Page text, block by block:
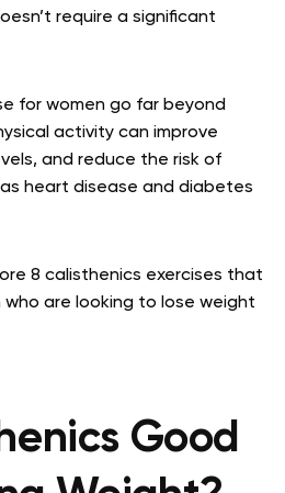
require a significant
for women go far beyond
activity can improve
and reduce the risk of
heart disease and diabetes
8 calisthenics exercises that
are looking to lose weight
Good